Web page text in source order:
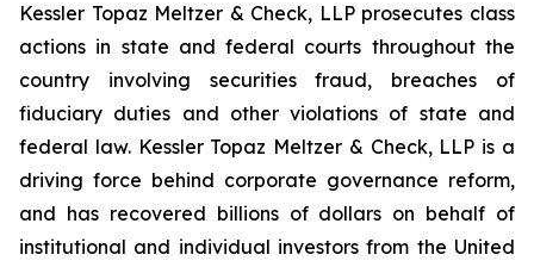
Kessler Topaz Meltzer & Check, LLP prosecutes class
actions in state and federal courts throughout the
country involving securities fraud, breaches of
fiduciary duties and other violations of state and
federal law. Kessler Topaz Meltzer & Check, LLP is a
driving force behind corporate governance reform,
and has recovered billions of dollars on behalf of
institutional and individual investors from the United